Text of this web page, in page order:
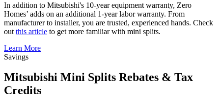
In addition to Mitsubishi's 10-year equipment warranty, Zero
Homes’ adds on an additional 1-year labor warranty. From
manufacturer to installer, you are trusted, experienced hands. Check
out this article to get more familiar with mini splits.
Learn More
Savings
Mitsubishi Mini Splits Rebates & Tax
Credits